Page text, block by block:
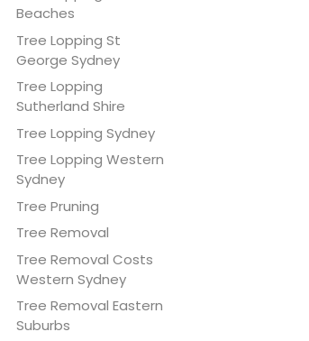
Beaches
Tree Lopping St
George Sydney
Tree Lopping
Sutherland Shire
Tree Lopping Sydney
Tree Lopping Western
Sydney
Tree Pruning
Tree Removal
Tree Removal Costs
Western Sydney
Tree Removal Eastern
Suburbs